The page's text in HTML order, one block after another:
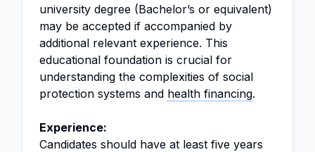
university degree (Bachelor’s or equivalent)
may be accepted if accompanied by
additional relevant experience. This
educational foundation is crucial for
understanding the complexities of social
protection systems and health financing.
Experience:
Candidates should have at least five years